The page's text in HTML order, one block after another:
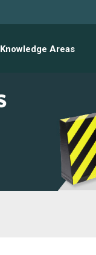
Knowledge Areas